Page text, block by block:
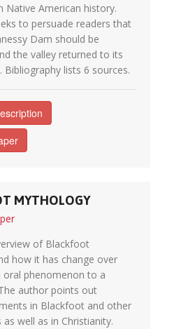
Native American history.
to persuade readers that
Dam should be
the valley returned to its
Bibliography lists 6 sources.
MYTHOLOGY
of Blackfoot
how it has change over
phenomenon to a
author points out
in Blackfoot and other
well as in Christianity.